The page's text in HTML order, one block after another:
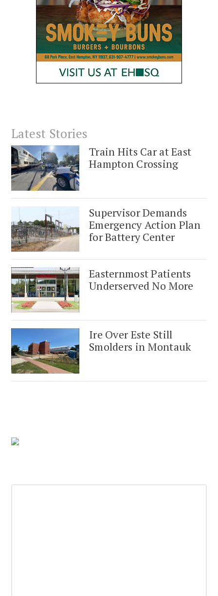
Latest Stories
Train Hits Car at East
Hampton Crossing
Supervisor Demands
Emergency Action Plan
for Battery Center
Easternmost Patients
Underserved No More
Ire Over Este Still
Smolders in Montauk